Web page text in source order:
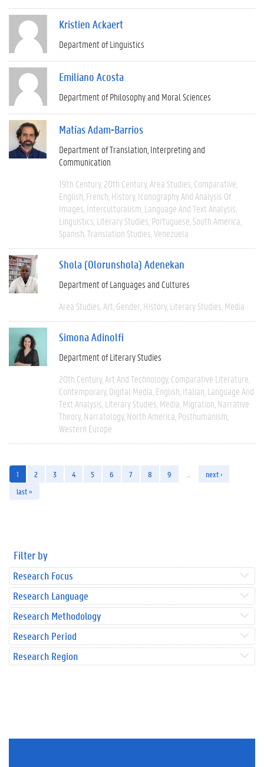
Kristien Ackaert
Department of Linguistics
Emiliano Acosta
Department of Philosophy and Moral Sciences
Matías Adam-Barrios
Department of Translation, Interpreting and
Communication
19th Century 20th Century Area Studies Comparative
English French History Iconography And Analysis Of
Images Interculturalism Language And Text Analysis
Linguistics Literary Studies Portuguese South America
Spanish Translation Studies Venezuela
Shola (Olorunshola) Adenekan
Department of Languages and Cultures
Area Studies Art Gender History Literary Studies Media
Simona Adinolfi
Department of Literary Studies
20th Century Art And Technology Comparative Literature
Contemporary Digital Media English Italian Language And
Text Analysis Literary Studies Media Migration Narrative
Theory Narratology North America Posthumanism
Western Europe
1 2 3 4 5 6 7 8 9
next ›
last »
Filter by
Research Focus
Research Language
Research Methodology
Research Period
Research Region